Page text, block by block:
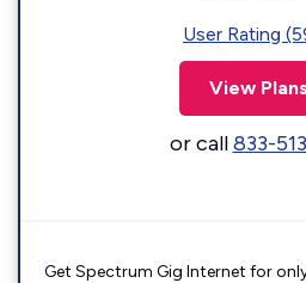
User Rating
View Plans
or call833-
Get Spectrum Gig Internet for